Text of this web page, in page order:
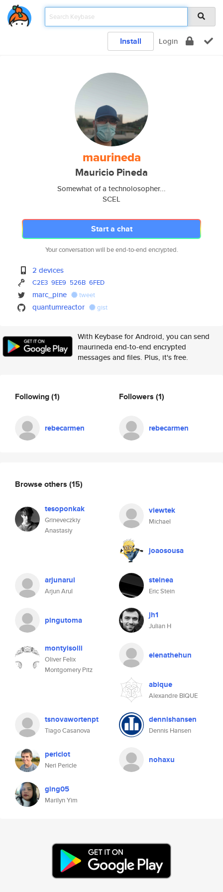
Install Login
maurineda
Mauricio Pineda
Somewhat of a technolosopher...
SCEL
Start a chat
Your conversation will be end-to-end encrypted.
2 devices
C2E3 9EE9 526B 6FED
marc_pine tweet
quantumreactor gist
With Keybase for Android, you can send
maurineda end-to-end encrypted
messages and files. Plus, it's free.
Following(1)
rebecarmen
Followers (1)
rebecarmen
Browse others (15)
tesoponkak
Grineveczkiy
Anastasiy
viewtek
Michael
joaosousa
arjunarul
Arjun Arul
steinea
Eric Stein
pingutoma jh1
Julian H
montyisolli
Oliver Felix
Montgomery Pitz
elenathehun
abique
Alexandre BIQUE
tsnovawortenpt
Tiago Casanova
dennishansen
Dennis Hansen
periclot
Neri Pericle
nohaxu
ging05
Marilyn Yim